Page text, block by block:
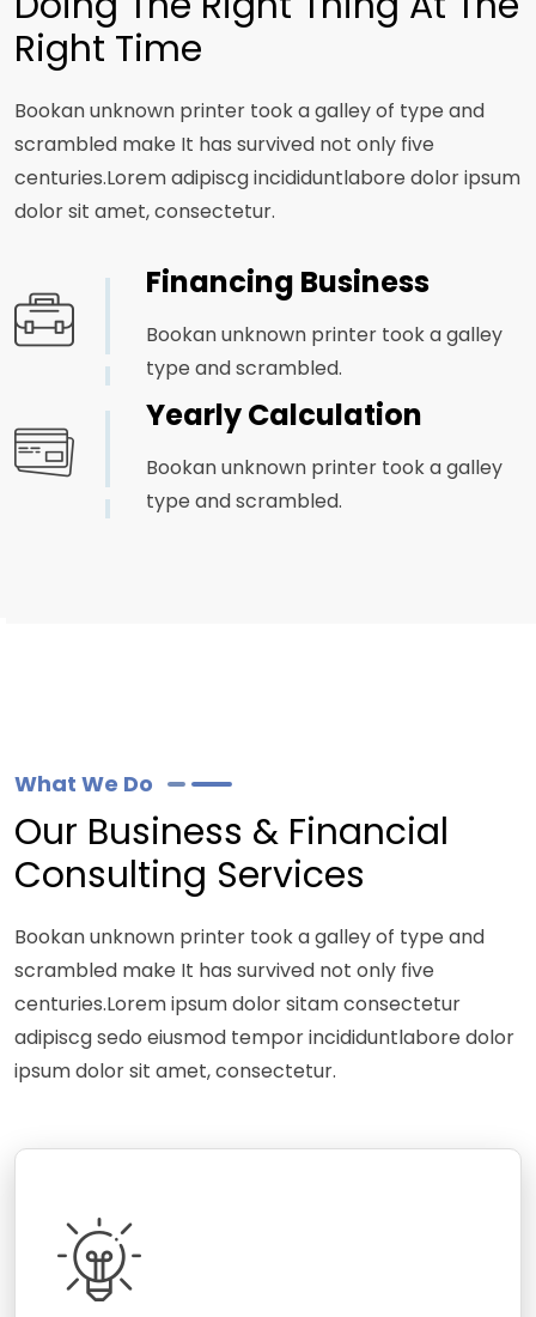
Right Time
Bookan unknown printer took a galley of type and
scrambled make It has survived not only five
centuries.Lorem adipiscg incididuntlabore dolor ipsum
dolor sit amet, consectetur.
Financing Business
Bookan unknown printer took a galley
type and scrambled.
Yearly Calculation
Bookan unknown printer took a galley
type and scrambled.
What We Do
Our Business & Financial
Consulting Services
Bookan unknown printer took a galley of type and
scrambled make It has survived not only five
centuries.Lorem ipsum dolor sitam consectetur
adipiscg sedo eiusmod tempor incididuntlabore dolor
ipsum dolor sit amet, consectetur.